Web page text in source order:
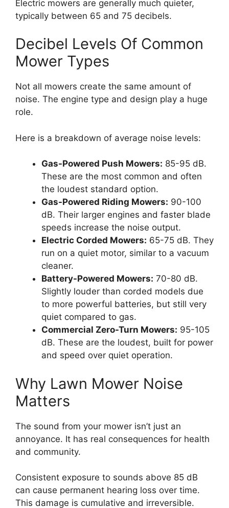
Electric mowers are generally much quieter,
typically between 65 and 75 decibels.
Decibel Levels Of Common
Mower Types
Not all mowers create the same amount of
noise. The engine type and design play a huge
role.
Here is a breakdown of average noise levels:
Gas-Powered Push Mowers: 85-95 dB.
These are the most common and often
the loudest standard option.
Gas-Powered Riding Mowers: 90-100
dB. Their larger engines and faster blade
speeds increase the noise output.
Electric Corded Mowers: 65-75 dB. They
run on a quiet motor, similar to a vacuum
cleaner.
Battery-Powered Mowers: 70-80 dB.
Slightly louder than corded models due
to more powerful batteries, but still very
quiet compared to gas.
Commercial Zero-Turn Mowers: 95-105
dB. These are the loudest, built for power
and speed over quiet operation.
Why Lawn Mower Noise
Matters
The sound from your mower isn’t just an
annoyance. It has real consequences for health
and community.
Consistent exposure to sounds above 85 dB
can cause permanent hearing loss over time.
This damage is cumulative and irreversible.